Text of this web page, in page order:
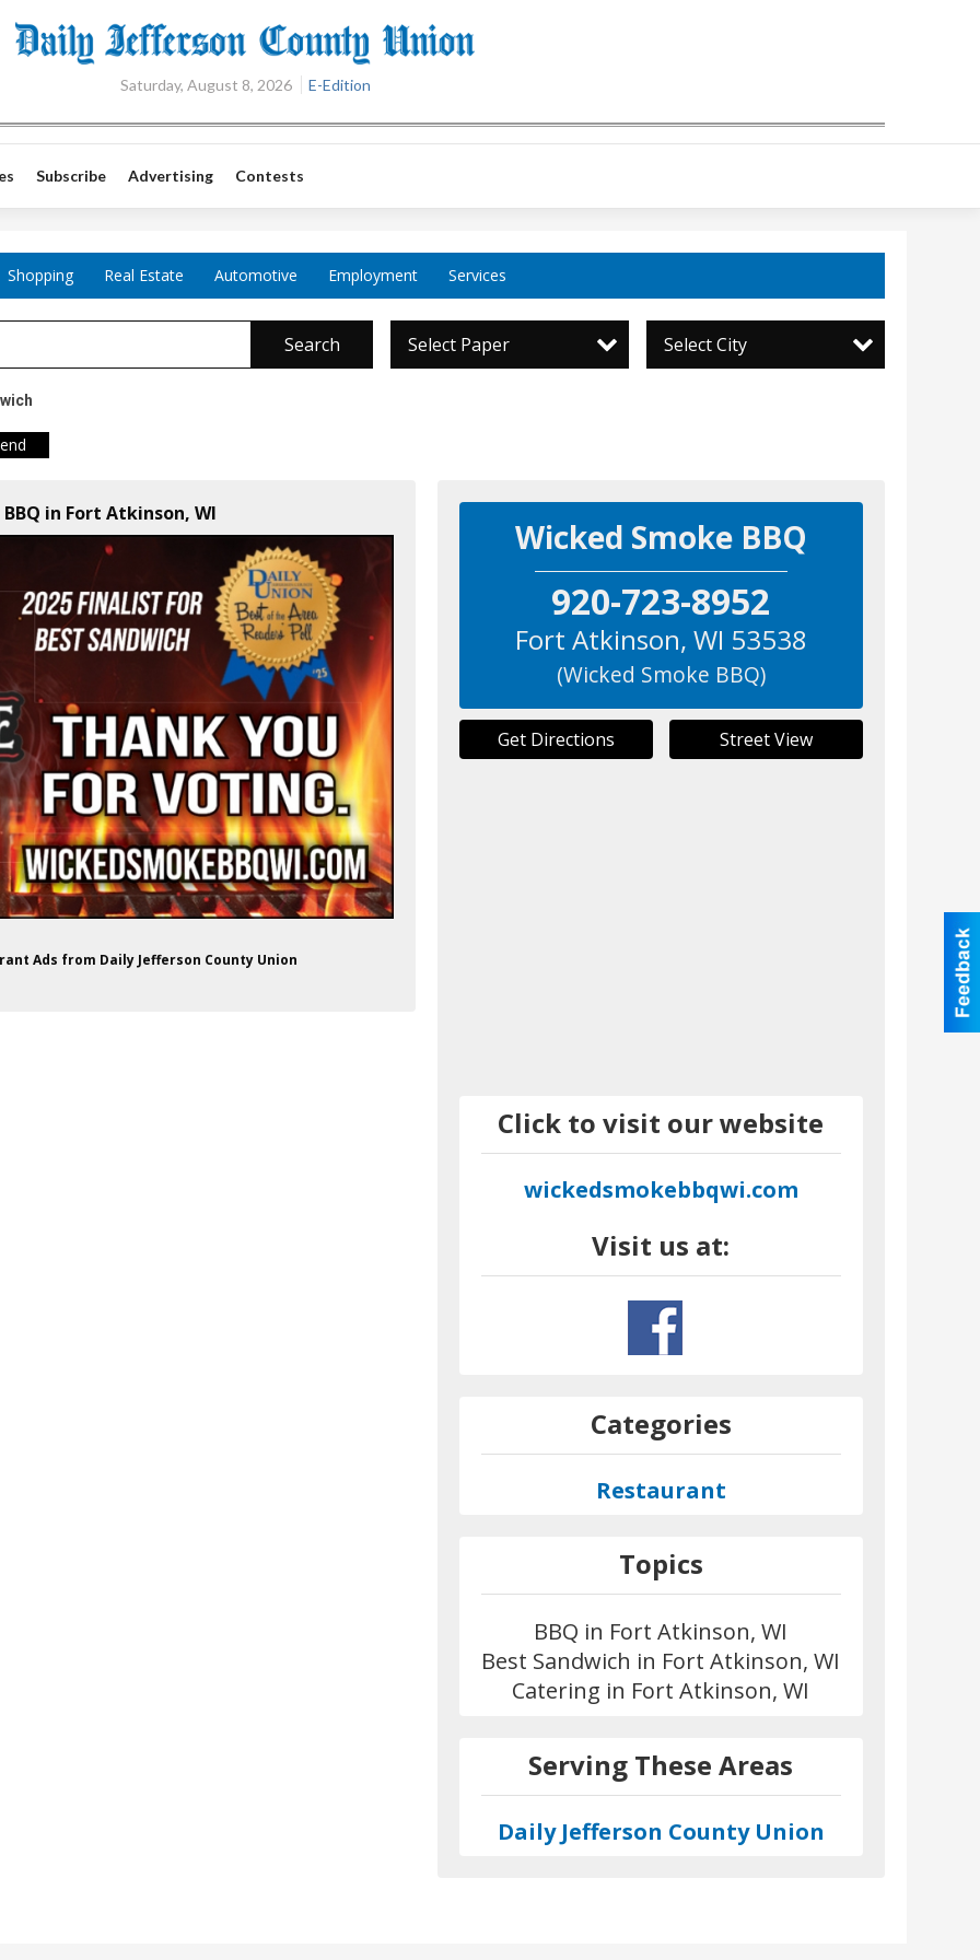
Saturday, August 8, 2026 E-Edition
Subscribe Advertising Contests
Shopping Real Estate Automotive Employment Services
Search Select Paper Select City
in Fort Atkinson, WI
Ads from Daily Jefferson County Union
Wicked Smoke BBQ
920-723-8952
Fort Atkinson, WI 53538
(Wicked Smoke BBQ)
Get Directions Street View
Click to visit our website
wickedsmokebbqwi.com
Visit us at:
Categories
Restaurant
Topics
BBQ in Fort Atkinson, WI
Best Sandwich in Fort Atkinson, WI
Catering in Fort Atkinson, WI
Serving These Areas
Daily Jefferson County Union